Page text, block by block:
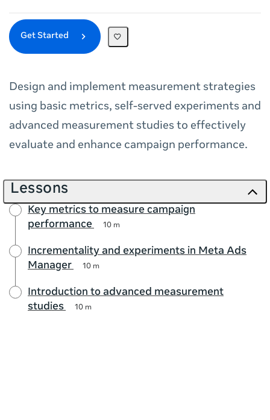
Get Started
Design and implement measurement strategies
using basic metrics, self-served experiments and
advanced measurement studies to effectively
evaluate and enhance campaign performance.
Lessons
Key metrics to measure campaign
performance
10 m
Incrementality and experiments in Meta Ads
Manager
10 m
Introduction to advanced measurement
studies
10 m